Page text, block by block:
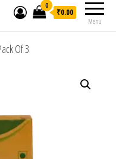
Menu
0
₹0.00
Of 3